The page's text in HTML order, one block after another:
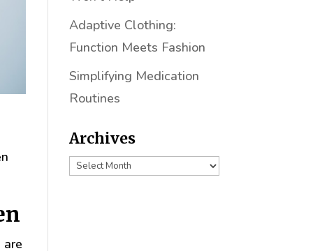
Adaptive Clothing:
Function Meets Fashion
Simplifying Medication
Routines
Archives
Archives